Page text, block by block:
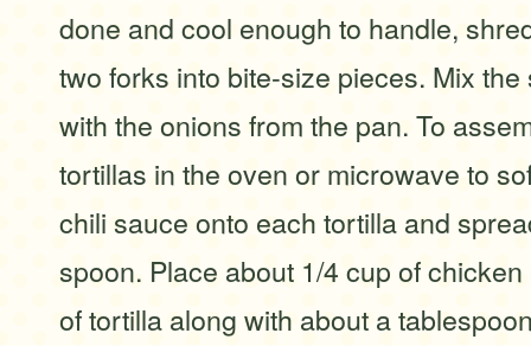
done and cool enough to handle,
two forks into bite-size pieces. Mix
with the onions from the pan. To
tortillas in the oven or microwave to
chili sauce onto each tortilla and
spoon. Place about 1/4 cup of
of tortilla along with about a